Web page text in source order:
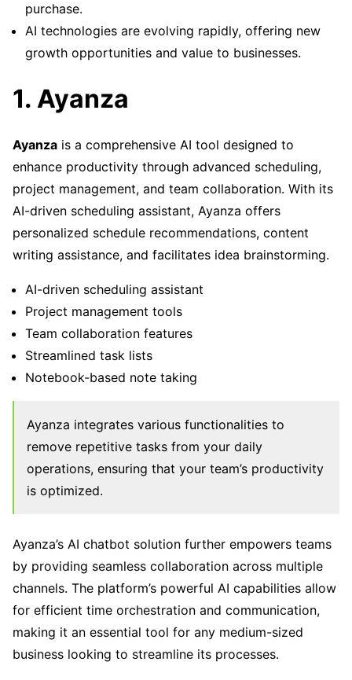
purchase.
AI technologies are evolving rapidly, offering new
growth opportunities and value to businesses.
1. Ayanza
Ayanza is a comprehensive AI tool designed to
enhance productivity through advanced scheduling,
project management, and team collaboration. With its
AI-driven scheduling assistant, Ayanza offers
personalized schedule recommendations, content
writing assistance, and facilitates idea brainstorming.
AI-driven scheduling assistant
Project management tools
Team collaboration features
Streamlined task lists
Notebook-based note taking
Ayanza integrates various functionalities to
remove repetitive tasks from your daily
operations, ensuring that your team’s productivity
is optimized.
Ayanza’s AI chatbot solution further empowers teams
by providing seamless collaboration across multiple
channels. The platform’s powerful AI capabilities allow
for efficient time orchestration and communication,
making it an essential tool for any medium-sized
business looking to streamline its processes.